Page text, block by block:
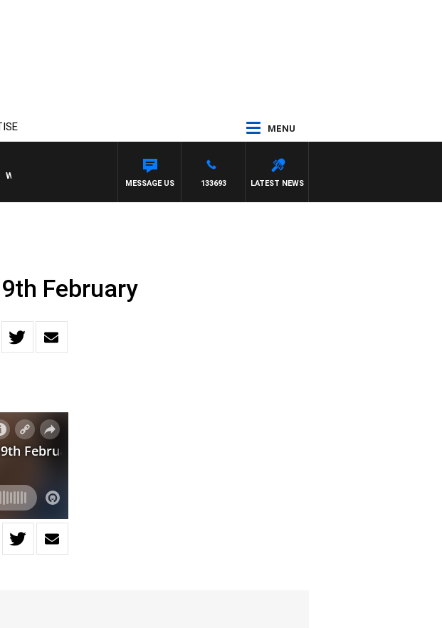
MENU
BREAKFAST WITH DARREN JAMES
LATEST NEWS
133693
MESSAGE US
February